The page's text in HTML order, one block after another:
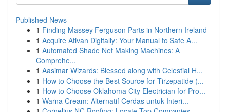
Published News
1 Finding Massey Ferguson Parts in Northern Ireland
1 Acquire Ativan Digitally: Your Manual to Safe A...
1 Automated Shade Net Making Machines: A
Comprehe...
1 Aasimar Wizards: Blessed along with Celestial H...
1 How to Choose the Best Source for Tirzepatide (...
1 How to Choose Oklahoma City Electrician for Pro...
1 Warna Cream: Alternatif Cerdas untuk Interi...